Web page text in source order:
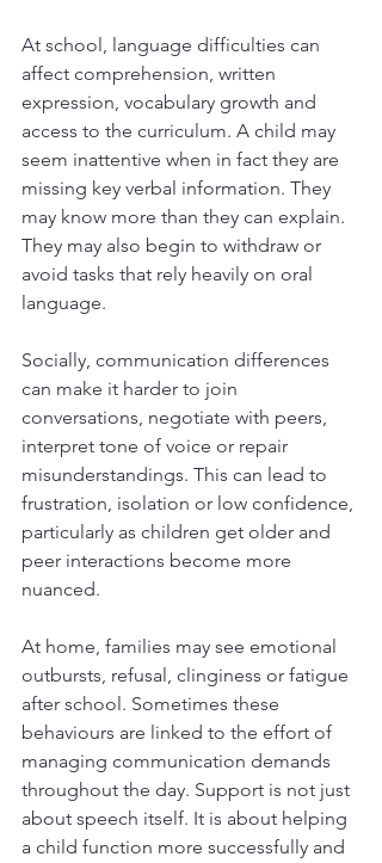
At school, language difficulties can
affect comprehension, written
expression, vocabulary growth and
access to the curriculum. A child may
seem inattentive when in fact they are
missing key verbal information. They
may know more than they can explain.
They may also begin to withdraw or
avoid tasks that rely heavily on oral
language.
Socially, communication differences
can make it harder to join
conversations, negotiate with peers,
interpret tone of voice or repair
misunderstandings. This can lead to
frustration, isolation or low confidence,
particularly as children get older and
peer interactions become more
nuanced.
At home, families may see emotional
outbursts, refusal, clinginess or fatigue
after school. Sometimes these
behaviours are linked to the effort of
managing communication demands
throughout the day. Support is not just
about speech itself. It is about helping
a child function more successfully and